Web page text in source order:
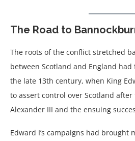
The Road to
The roots of the conflict stretched
between Scotland and England
the late 13th century, when King
to assert control over Scotland
Alexander III and the ensuing
Edward I’s campaigns had brought